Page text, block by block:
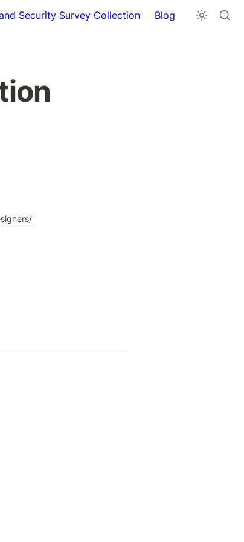
Security Survey Collection Blog